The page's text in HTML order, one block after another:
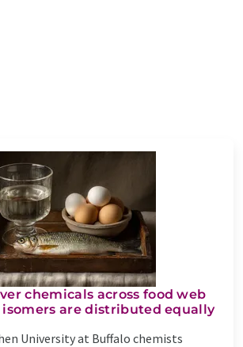
chemicals across food web
are distributed equally
University at Buffalo chemists